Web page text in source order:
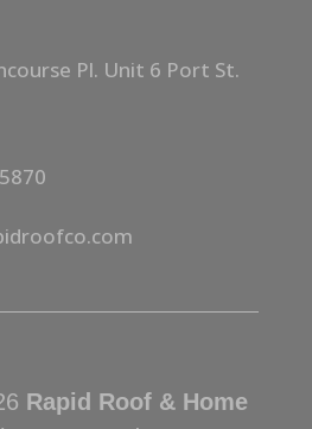
Pl. Unit 6 Port St.
Rapid Roof & Home